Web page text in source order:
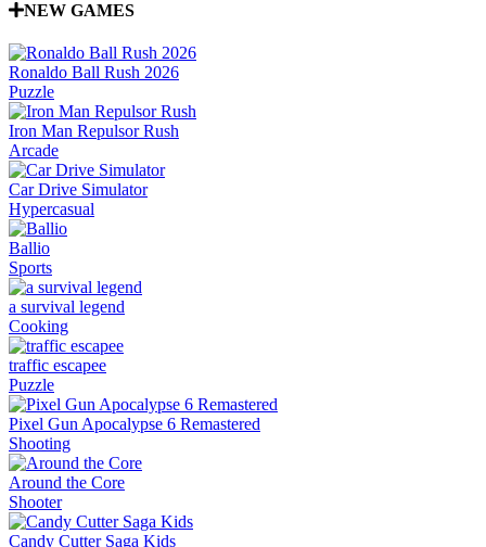
NEW GAMES
Ronaldo Ball Rush 2026
Puzzle
Iron Man Repulsor Rush
Arcade
Car Drive Simulator
Hypercasual
Ballio
Sports
a survival legend
Cooking
traffic escapee
Puzzle
Pixel Gun Apocalypse 6 Remastered
Shooting
Around the Core
Shooter
Candy Cutter Saga Kids